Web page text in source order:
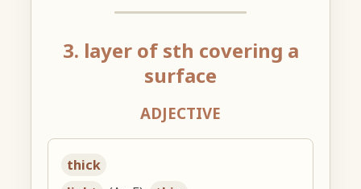
3. layer of sth covering a
surface
ADJECTIVE
thick